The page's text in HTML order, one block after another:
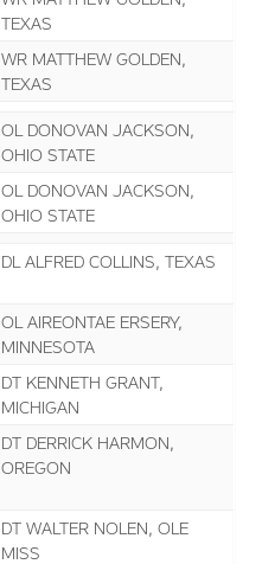
TEXAS
WR MATTHEW GOLDEN,
TEXAS
OL DONOVAN JACKSON,
OHIO STATE
OL DONOVAN JACKSON,
OHIO STATE
DL ALFRED COLLINS, TEXAS
OL AIREONTAE ERSERY,
MINNESOTA
DT KENNETH GRANT,
MICHIGAN
DT DERRICK HARMON,
OREGON
DT WALTER NOLEN, OLE
MISS